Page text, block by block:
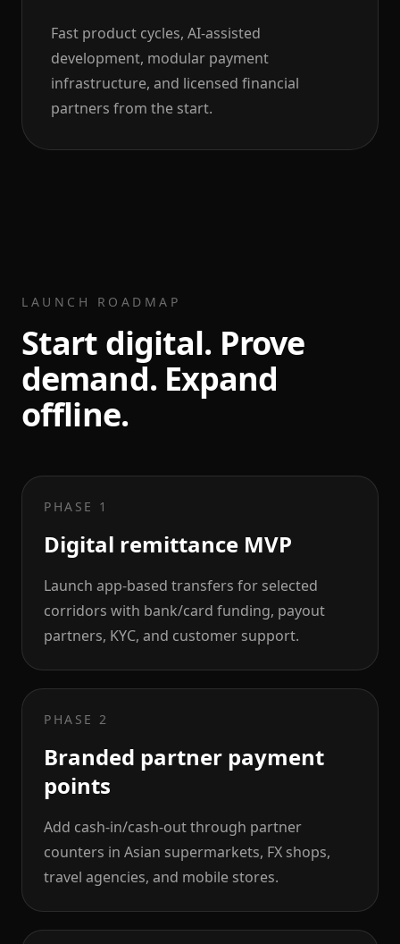
Fast product cycles, AI-assisted
development, modular payment
infrastructure, and licensed financial
partners from the start.
LAUNCH ROADMAP
Start digital. Prove
demand. Expand
offline.
PHASE 1
Digital remittance MVP
Launch app-based transfers for selected
corridors with bank/card funding, payout
partners, KYC, and customer support.
PHASE 2
Branded partner payment
points
Add cash-in/cash-out through partner
counters in Asian supermarkets, FX shops,
travel agencies, and mobile stores.